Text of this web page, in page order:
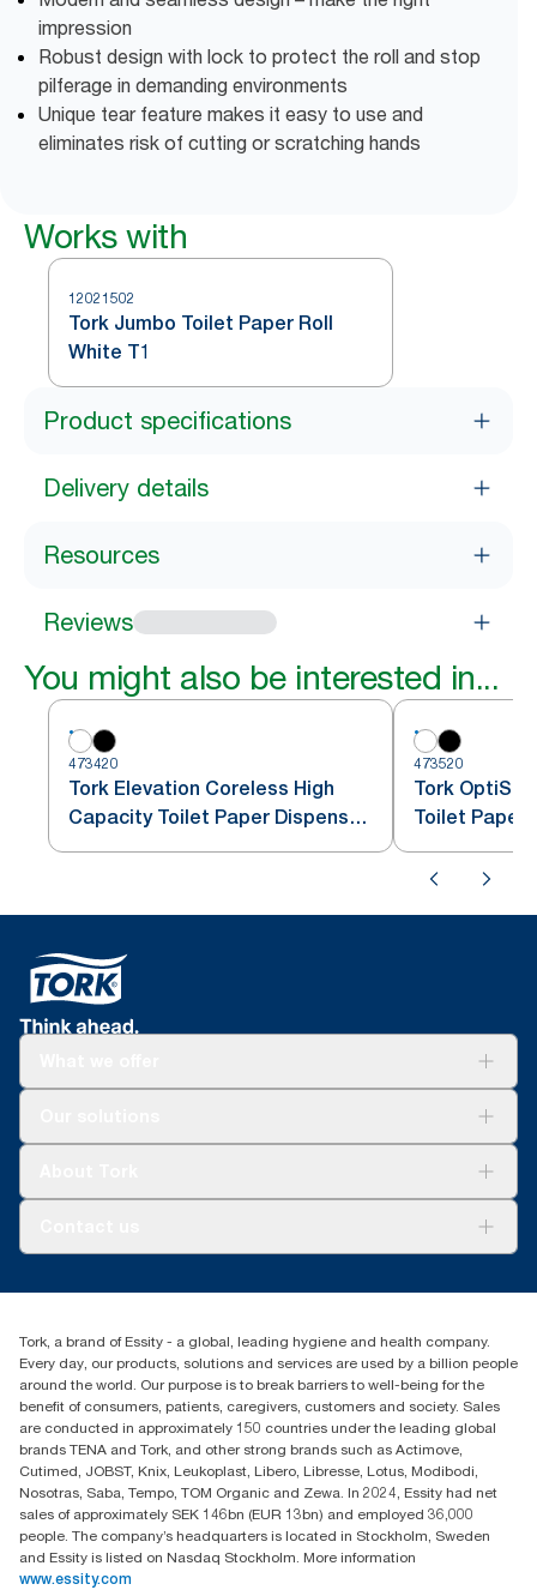
impression
Robust design with lock to protect the roll and stop
pilferage in demanding environments
Unique tear feature makes it easy to use and
eliminates risk of cutting or scratching hands
Works with
12021502
Tork Jumbo Toilet Paper Roll
White T1
Product specifications
Delivery details
Resources
Reviews
You might also be interested in...
473420
Tork Elevation Coreless High
Capacity Toilet Paper Dispenser,
Vertical, White
473520
Tork
Toilet Paper
T7/T5
Blog(866) 722-8675
Tork, a brand of Essity - a global, leading hygiene and health company.
Every day, our products, solutions and services are used by a billion people
around the world. Our purpose is to break barriers to well-being for the
benefit of consumers, patients, caregivers, customers and society. Sales
are conducted in approximately 150 countries under the leading global
brands TENA and Tork, and other strong brands such as Actimove,
Cutimed, JOBST, Knix, Leukoplast, Libero, Libresse, Lotus, Modibodi,
Nosotras, Saba, Tempo, TOM Organic and Zewa. In 2024, Essity had net
sales of approximately SEK 146bn (EUR 13bn) and employed 36,000
people. The company’s headquarters is located in Stockholm, Sweden
and Essity is listed on Nasdaq Stockholm. More information
www.essity.com